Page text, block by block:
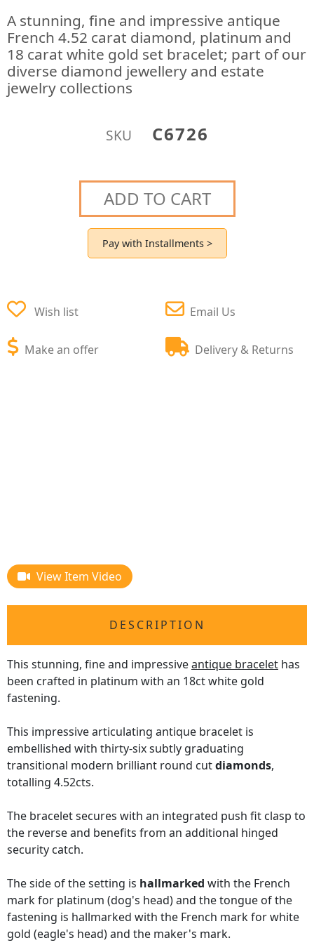
A stunning, fine and impressive antique
French 4.52 carat diamond, platinum and
18 carat white gold set bracelet; part of our
diverse diamond jewellery and estate
jewelry collections
SKU C6726
ADD TO CART
Pay with Installments >
Wish list
Make an offer
Email Us
Delivery & Returns
View Item Video
DESCRIPTION
This stunning, fine and impressiveantique bracelet has
been crafted in platinum with an 18ct white gold
fastening.
This impressive articulating antique bracelet is
embellished with thirty-six subtly graduating
transitional modern brilliant round cutdiamonds,
totalling 4.52cts.
The bracelet secures with an integrated push fit clasp to
the reverse and benefits from an additional hinged
security catch.
The side of the setting is hallmarked with the French
mark for platinum (dog's head) and the tongue of the
fastening is hallmarked with the French mark for white
gold (eagle's head) and the maker's mark.